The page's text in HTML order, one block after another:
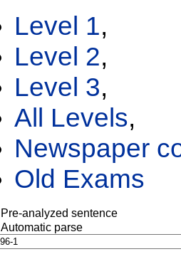
Level 1,
Level 2,
Level 3,
All Levels,
Newspaper
Old Exams
Pre-analyzed sentence
Automatic parse